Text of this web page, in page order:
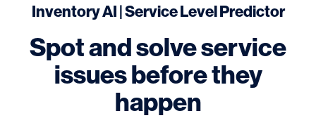
Inventory AI | Service Level Predictor
Spot and solve service
issues before they
happen